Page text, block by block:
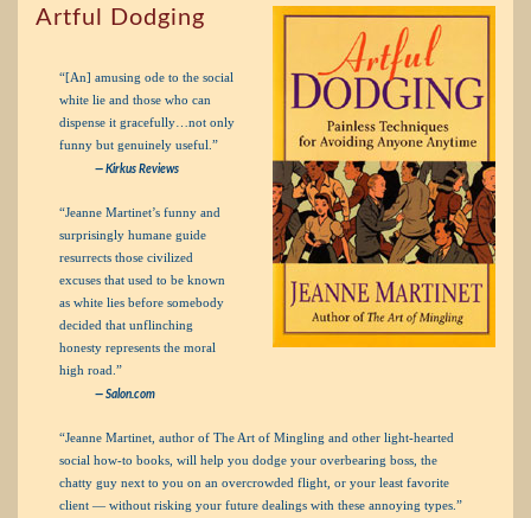
Artful Dodging
“[An] amusing ode to the social
white lie and those who can
dispense it gracefully…not only
funny but genuinely useful.”
— Kirkus Reviews
“Jeanne Martinet’s funny and
surprisingly humane guide
resurrects those civilized
excuses that used to be known
as white lies before somebody
decided that unflinching
honesty represents the moral
high road.”
— Salon.com
“Jeanne Martinet, author of The Art of Mingling and other light-hearted
social how-to books, will help you dodge your overbearing boss, the
chatty guy next to you on an overcrowded flight, or your least favorite
client — without risking your future dealings with these annoying types.”